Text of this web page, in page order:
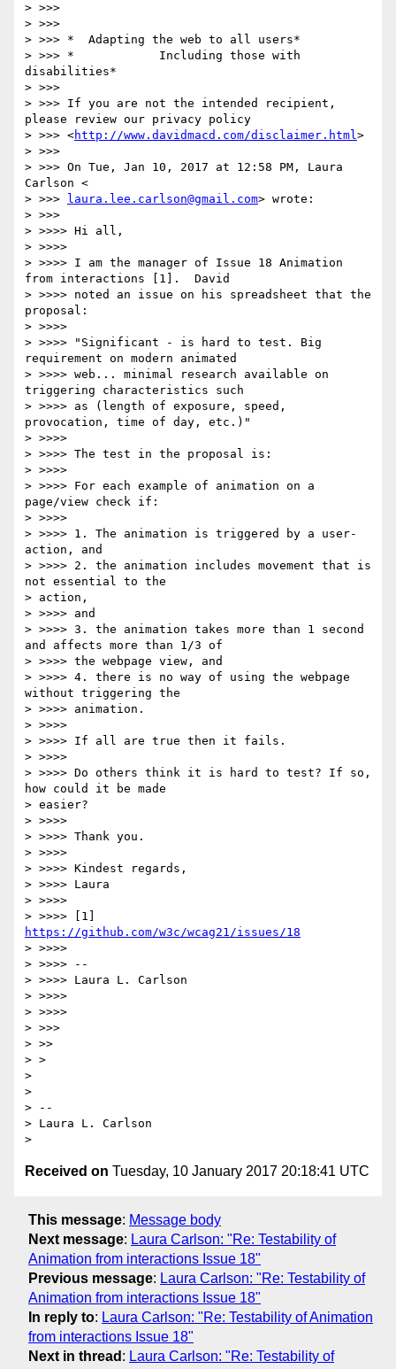
> >>>
> >>>
> >>> *  Adapting the web to all users*
> >>> *            Including those with
disabilities*
> >>>
> >>> If you are not the intended recipient,
please review our privacy policy
> >>> <http://www.davidmacd.com/disclaimer.html>
> >>>
> >>> On Tue, Jan 10, 2017 at 12:58 PM, Laura
Carlson <
> >>>
laura.lee.carlson@gmail.com> wrote:
> >>>
> >>>> Hi all,
> >>>>
> >>>> I am the manager of Issue 18 Animation
from interactions [1].  David
> >>>> noted an issue on his spreadsheet that the
proposal:
> >>>>
> >>>> "Significant - is hard to test. Big
requirement on modern animated
> >>>> web... minimal research available on
triggering characteristics such
> >>>> as (length of exposure, speed,
provocation, time of day, etc.)"
> >>>>
> >>>> The test in the proposal is:
> >>>>
> >>>> For each example of animation on a
page/view check if:
> >>>>
> >>>> 1. The animation is triggered by a user-
action, and
> >>>> 2. the animation includes movement that is
not essential to the
> action,
> >>>> and
> >>>> 3. the animation takes more than 1 second
and affects more than 1/3 of
> >>>> the webpage view, and
> >>>> 4. there is no way of using the webpage
without triggering the
> >>>> animation.
> >>>>
> >>>> If all are true then it fails.
> >>>>
> >>>> Do others think it is hard to test? If so,
how could it be made
> easier?
> >>>>
> >>>> Thank you.
> >>>>
> >>>> Kindest regards,
> >>>> Laura
> >>>>
https://github.com/w3c/wcag21/issues/18
> >>>>
> >>>> --
> >>>> Laura L. Carlson
> >>>>
> >>>>
> >>>
> >>
> >
>
>
> --
> Laura L. Carlson
Received on Tuesday, 10 January 2017 20:18:41 UTC
This message: Message body
Next message: Laura Carlson: "Re: Testability of
Animation from interactions Issue 18"
Previous message: Laura Carlson: "Re: Testability of
Animation from interactions Issue 18"
In reply to: Laura Carlson: "Re: Testability of Animation
from interactions Issue 18"
Next in thread : Laura Carlson: "Re: Testability of